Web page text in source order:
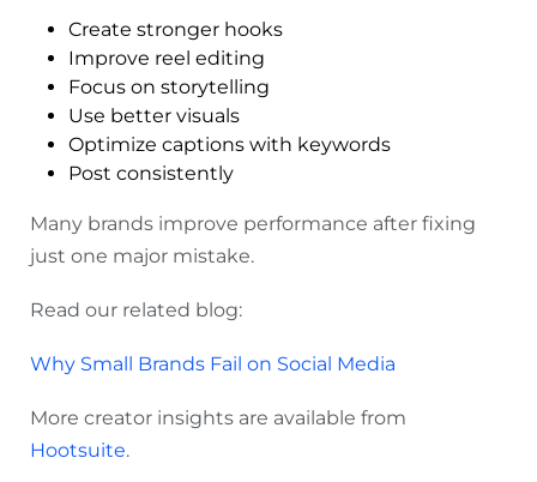
Create stronger hooks
Improve reel editing
Focus on storytelling
Use better visuals
Optimize captions with keywords
Post consistently
Many brands improve performance after fixing
just one major mistake.
Read our related blog:
Why Small Brands Fail on Social Media
More creator insights are available from
Hootsuite.